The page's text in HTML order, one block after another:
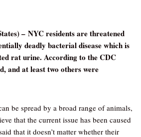
– NYC residents are threatened
deadly bacterial disease which is
rat urine. According to the CDC
and at least two others were
be spread by a broad range of animals,
that the current issue has been caused
that it doesn’t matter whether their